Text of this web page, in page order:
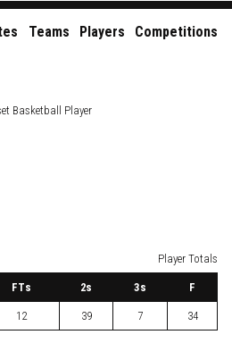
Teams Players Competitions
Basketball Player
Player Totals
FTs 2s 3s F
12 39 7 34